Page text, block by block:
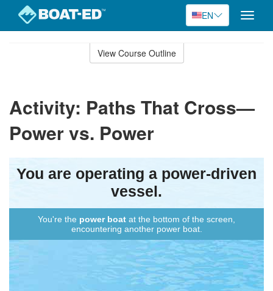
EN
Toggle
View Course Outline
Activity: Paths That Cross—
Power vs. Power